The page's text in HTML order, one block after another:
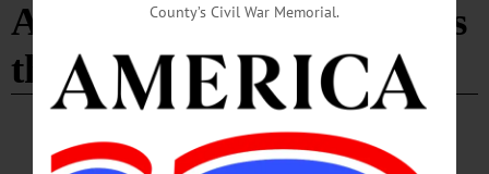
A Cooperstown Christmas
the movie
ARTS · COOPERSTOWN PEOPLE NEWS · ONEONTA
·
OTSEGO COUNTY
RICHFIELD SPRINGS
County’s Civil War Memorial.